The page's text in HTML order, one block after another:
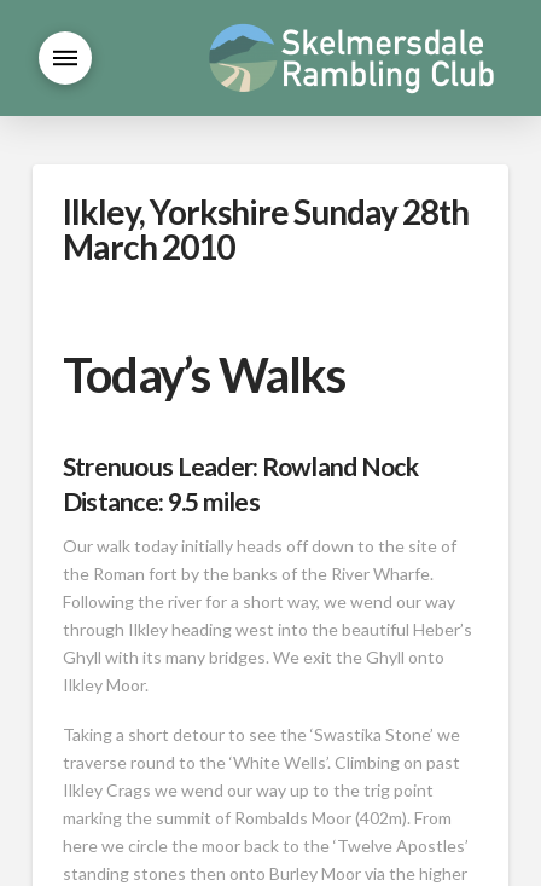
Ilkley, Yorkshire Sunday 28th
March 2010
Today’s Walks
Strenuous Leader: Rowland Nock
Distance: 9.5 miles
Our walk today initially heads off down to the site of
the Roman fort by the banks of the River Wharfe.
Following the river for a short way, we wend our way
through Ilkley heading west into the beautiful Heber’s
Ghyll with its many bridges. We exit the Ghyll onto
Ilkley Moor.
Taking a short detour to see the ‘Swastika Stone’ we
traverse round to the ‘White Wells’. Climbing on past
Ilkley Crags we wend our way up to the trig point
marking the summit of Rombalds Moor (402m). From
here we circle the moor back to the ‘Twelve Apostles’
standing stones then onto Burley Moor via the higher